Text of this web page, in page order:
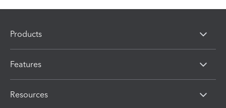
Products
Features
Resources